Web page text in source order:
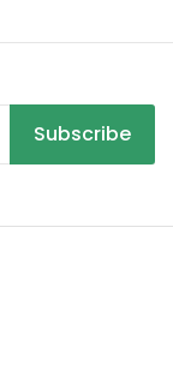
Subscribe